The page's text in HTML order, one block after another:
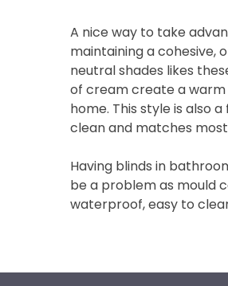
A nice way to take
maintaining a cohesive,
neutral shades likes
of cream create a
home. This style is also
clean and matches
Having blinds in
be a problem as mould
waterproof, easy to